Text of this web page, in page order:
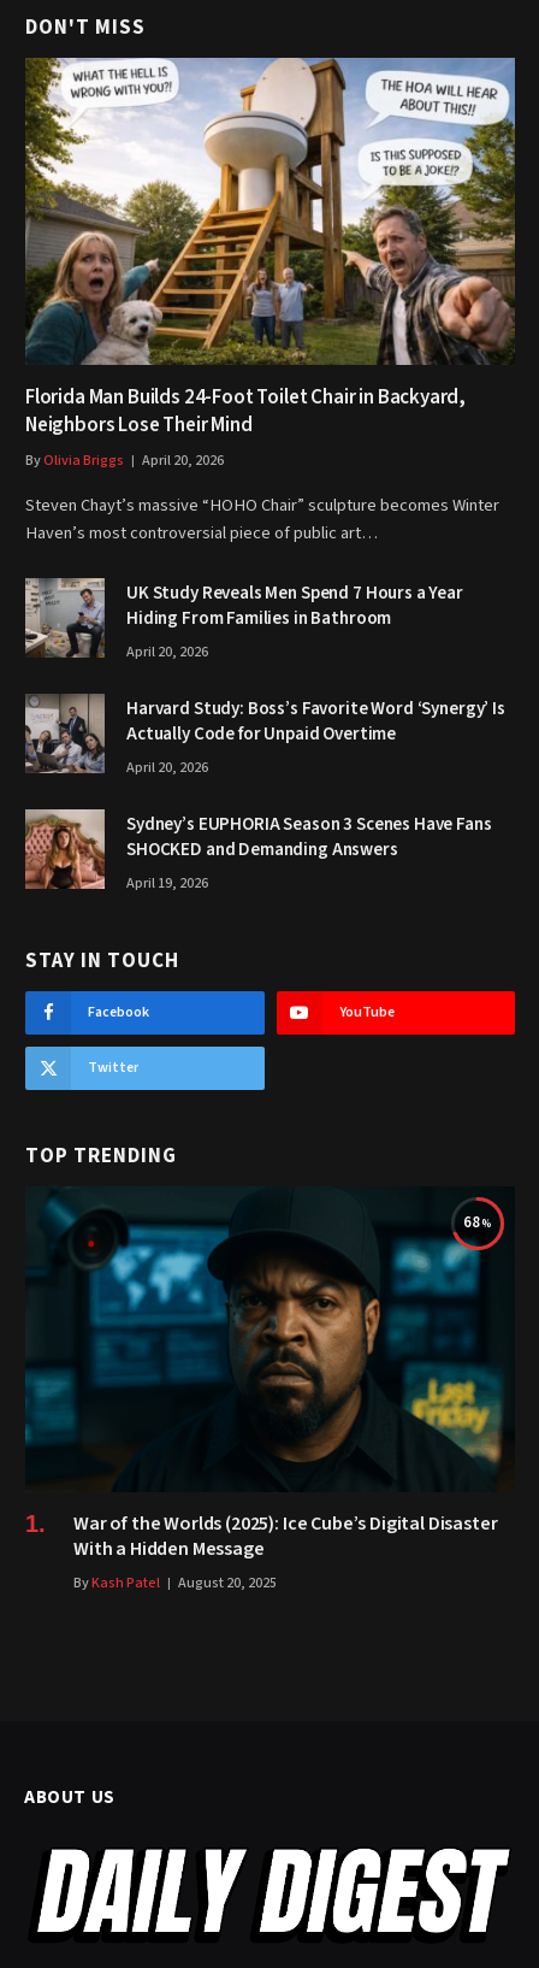
DON'T MISS
Florida Man Builds 24-Foot Toilet Chair in Backyard,
Neighbors Lose Their Mind
ByOlivia Briggs April 20, 2026
Steven Chayt’s massive “HOHO Chair” sculpture becomes Winter
Haven’s most controversial piece of public art…
UK Study Reveals Men Spend 7 Hours a Year
Hiding From Families in Bathroom
April 20, 2026
Harvard Study: Boss’s Favorite Word ‘Synergy’ Is
Actually Code for Unpaid Overtime
April 20, 2026
Sydney’s EUPHORIA Season 3 Scenes Have Fans
SHOCKED and Demanding Answers
April 19, 2026
STAY IN TOUCH
Facebook YouTube
Twitter
TOP TRENDING
68
War of the Worlds (2025): Ice Cube’s Digital Disaster
With a Hidden Message
ByKash Patel August 20, 2025
ABOUT US